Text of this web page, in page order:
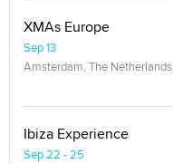
XMAs Europe
Sep 13
Amsterdam, The Netherlands
Ibiza Experience
Sep 22 - 25